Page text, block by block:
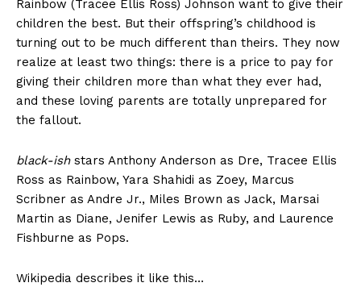
Rainbow (Tracee Ellis Ross) Johnson want to give their
children the best. But their offspring’s childhood is
turning out to be much different than theirs. They now
realize at least two things: there is a price to pay for
giving their children more than what they ever had,
and these loving parents are totally unprepared for
the fallout.
black-ish stars Anthony Anderson as Dre, Tracee Ellis
Ross as Rainbow, Yara Shahidi as Zoey, Marcus
Scribner as Andre Jr., Miles Brown as Jack, Marsai
Martin as Diane, Jenifer Lewis as Ruby, and Laurence
Fishburne as Pops.
Wikipedia describes it like this…